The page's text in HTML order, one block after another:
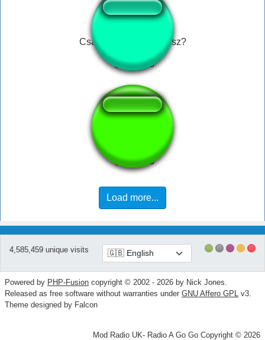
Csaknemegymercédesz?
Load more...
4,585,459 unique visits
Powered by PHP-Fusion copyright © 2002 - 2026 by Nick Jones.
Released as free software without warranties under GNU Affero GPL v3.
Theme designed by Falcon
Mod Radio UK- Radio A Go Go Copyright © 2026